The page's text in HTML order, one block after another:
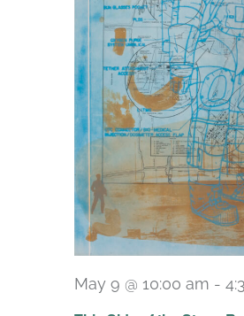
May 9 @ 10:00 am -